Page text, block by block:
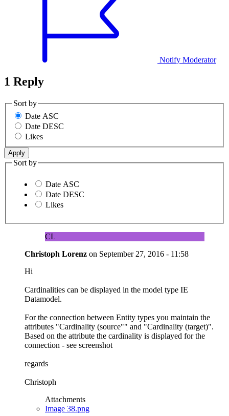
Notify Moderator
1 Reply
Sort by
Date ASC
Date DESC
Likes
Sort by
Date ASC
Date DESC
Likes
CL
Christoph Lorenz on September 27, 2016 - 11:58
Hi
Cardinalities can be displayed in the model type IE
Datamodel.
For the connection between Entity types you maintain the
attributes "Cardinality (source"" and "Cardinality (target)".
Based on the attribute the cardinality is displayed for the
connection - see screenshot
regards
Christoph
Attachments
Image 38.png